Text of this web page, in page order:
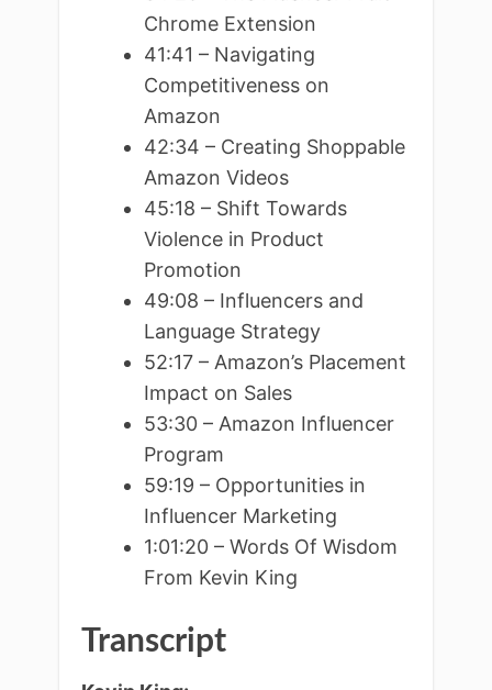
Chrome Extension
41:41 – Navigating
Competitiveness on
Amazon
42:34 – Creating Shoppable
Amazon Videos
45:18 – Shift Towards
Violence in Product
Promotion
49:08 – Influencers and
Language Strategy
52:17 – Amazon’s Placement
Impact on Sales
53:30 – Amazon Influencer
Program
59:19 – Opportunities in
Influencer Marketing
1:01:20 – Words Of Wisdom
From Kevin King
Transcript